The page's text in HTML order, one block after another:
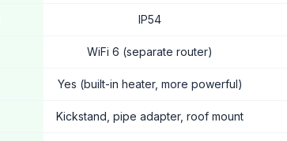
IP54
WiFi 6 (separate router)
Yes (built-in heater, more powerful)
Kickstand, pipe adapter, roof mount